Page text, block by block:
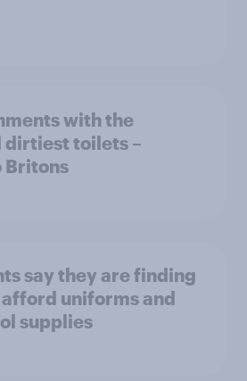
with the
dirtiest toilets –
Britons
say they are finding
uniforms and
supplies